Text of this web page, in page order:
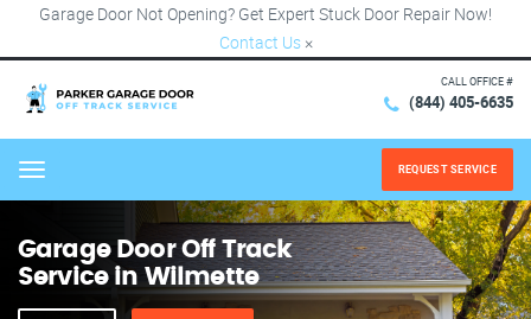
Garage Door Not Opening? Get Expert Stuck Door Repair Now!
Contact Us ×
CALL OFFICE #
(844) 405-6635
Menu REQUEST SERVICE
Garage Door Off Track
Service in Wilmette